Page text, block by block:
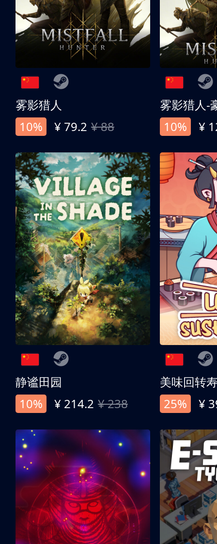
雾影猎人
10%
¥ 79.2 ¥ 88
雾影猎人-
10%
¥
静谧田园
10%
¥ 214.2 ¥ 238
美味回转
25%
¥